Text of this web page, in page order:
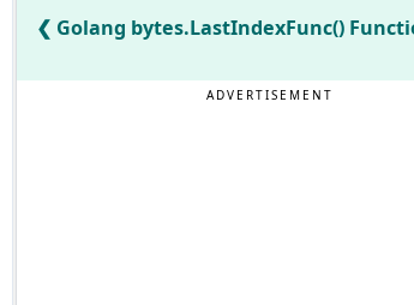
Golang bytes.LastIndexFunc()
ADVERTISEMENT